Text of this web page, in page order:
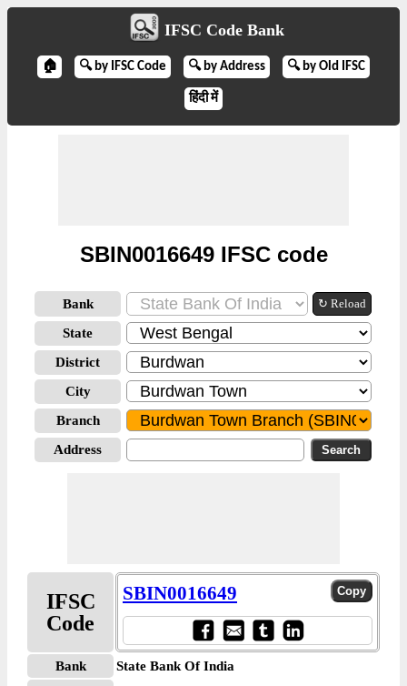
IFSC Code Bank
🏠 🔍 by IFSC Code 🔍 by Address 🔍 by Old IFSC
हिंदी में
SBIN0016649 IFSC code
Bank ↻ Reload
State
District
City
Branch
Address
IFSC
Code
SBIN0016649
Bank
State Bank Of India